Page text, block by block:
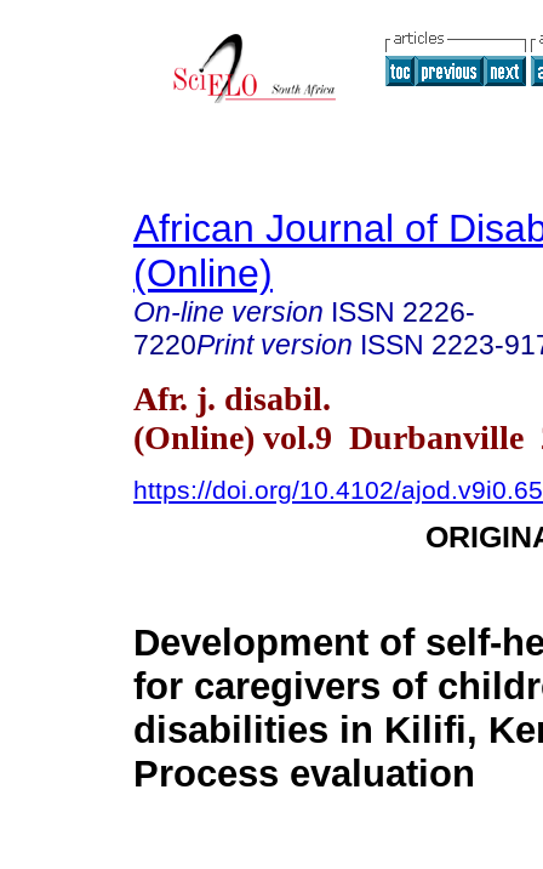
African Journal of
(Online)
On-line version ISSN 2226-
7220Print version ISSN 2223-
Afr. j. disabil.
(Online) vol.9 Durbanville
https://doi.org/10.4102/
Development of self-
for caregivers of
disabilities in Kilifi,
Process evaluation